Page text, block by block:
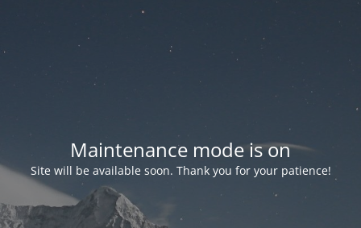
Maintenance mode is on
Site will be available soon. Thank you for your patience!